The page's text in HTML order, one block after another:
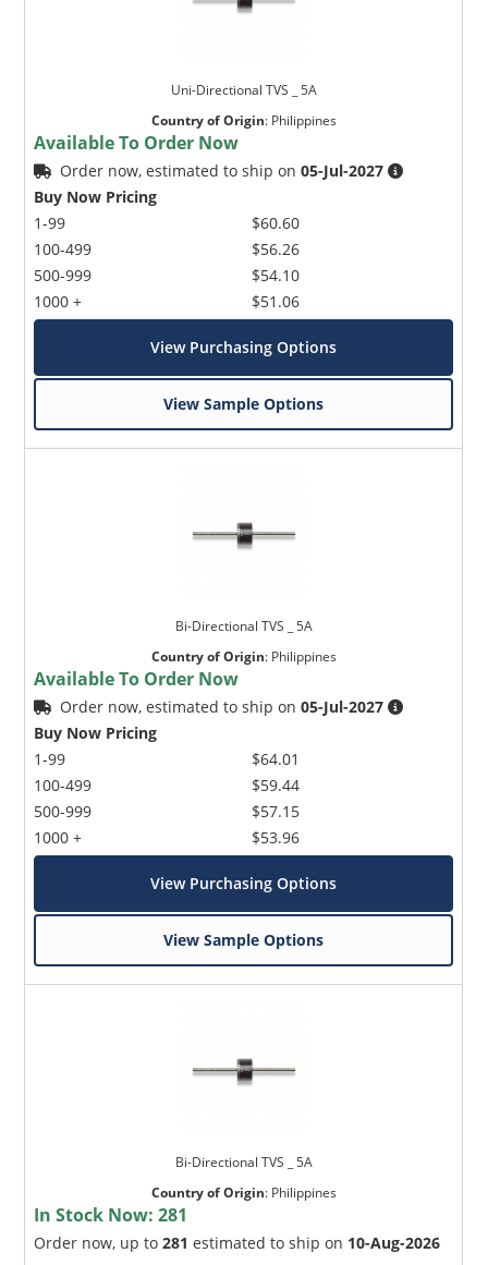
Uni-Directional TVS _ 5A
Country of Origin: Philippines
Available To Order Now
Order now, estimated to ship on05-Jul-2027
Buy Now Pricing
1-99
100-499
500-999
1000 +
$60.60
$56.26
$54.10
$51.06
View Purchasing Options
View Sample Options
Bi-Directional TVS _ 5A
Country of Origin: Philippines
Available To Order Now
Order now, estimated to ship on05-Jul-2027
Buy Now Pricing
1-99
100-499
500-999
1000 +
$64.01
$59.44
$57.15
$53.96
View Purchasing Options
View Sample Options
Bi-Directional TVS _ 5A
Country of Origin: Philippines
In Stock Now:281
Order now, up to281 estimated to ship on 10-Aug-2026